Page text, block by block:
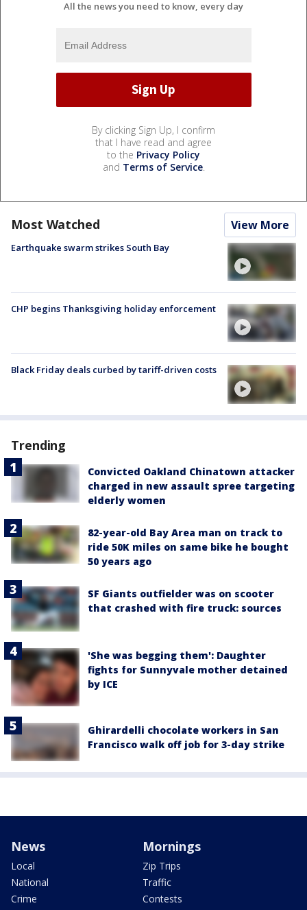
All the news you need to know, every day
By clicking Sign Up, I confirm
that I have read and agree
to the Privacy Policy
and Terms of Service.
Most Watched View More
Earthquake swarm strikes South Bay
CHP begins Thanksgiving holiday enforcement
Black Friday deals curbed by tariff-driven costs
Trending
Convicted Oakland Chinatown attacker
charged in new assault spree targeting
elderly women
82-year-old Bay Area man on track to
ride 50K miles on same bike he bought
50 years ago
SF Giants outfielder was on scooter
that crashed with fire truck: sources
'She was begging them': Daughter
fights for Sunnyvale mother detained
by ICE
Ghirardelli chocolate workers in San
Francisco walk off job for 3-day strike
News
Local
National
Crime
Mornings
Zip Trips
Traffic
Contests